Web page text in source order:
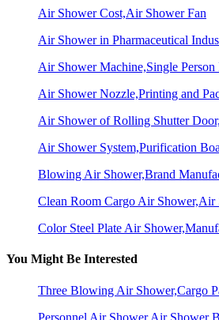
Air Shower Cost,Air Shower Fan
Air Shower in Pharmaceutical
Air Shower Machine,Single
Air Shower Nozzle,Printing and
Air Shower of Rolling Shutter
Air Shower System,Purification
Blowing Air Shower,Brand
Clean Room Cargo Air
Color Steel Plate Air
You Might Be Interested
Three Blowing Air Shower,Cargo
Personnel Air Shower,Air Shower